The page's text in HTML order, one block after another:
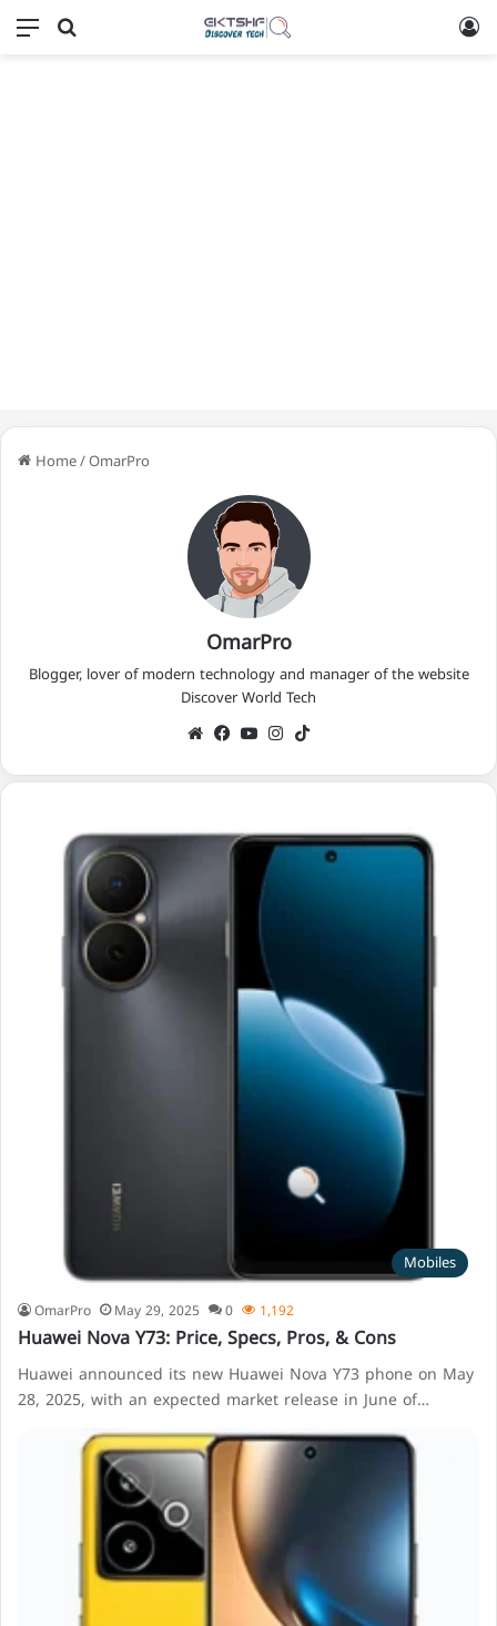
Menu
Home/OmarPro
OmarPro
Blogger, lover of modern technology and manager of the website
Discover World Tech
We
te
Fac
oo
Yo
ub
Ins
ra
Mobiles
OmarPro May 29, 2025 0 1,192
Huawei Nova Y73: Price, Specs, Pros, & Cons
Huawei announced its new Huawei Nova Y73 phone on May
28, 2025, with an expected market release in June of…